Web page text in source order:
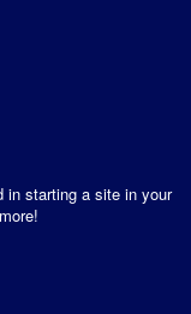
in starting a site in your